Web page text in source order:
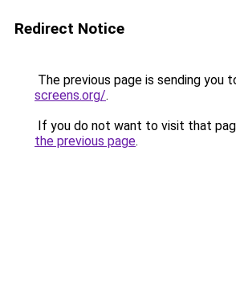
Redirect Notice
The previous page is sending you
screens.org/.
If you do not want to visit that
the previous page.